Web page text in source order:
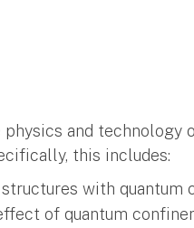
and technology
this includes:
with quantum
of quantum